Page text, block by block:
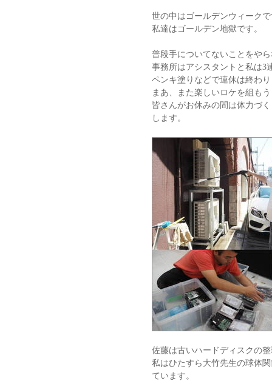
世の中はゴールデンウィーク
私達はゴールデン地獄です。
普段手についてないことをや
事務所はアシスタントと私は3
ペンキ塗りなどで連休は終わ
まあ、また楽しいロケを組も
皆さんがお休みの間は体力づ
します。
佐藤は古いハードディスクの
私はひたすら大竹先生の球体
ています。